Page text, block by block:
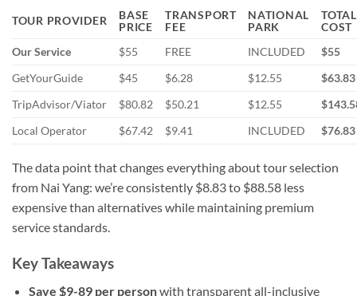
TOUR PROVIDER
BASE
PRICE
TRANSPORT
FEE
NATIONAL
PARK
TOTAL
COST
Our Service
$55 FREE INCLUDED
$55
GetYourGuide
$45 $6.28 $12.55
$63.83
TripAdvisor/Viator
$80.82 $50.21 $12.55
Local Operator
$67.42 $9.41 INCLUDED $76.83
The data point that changes everything about tour selection
from Nai Yang: we’re consistently $8.83 to $88.58 less
expensive than alternatives while maintaining premium
service standards.
Key Takeaways
Save $9-89 per personwith transparent all-inclusive